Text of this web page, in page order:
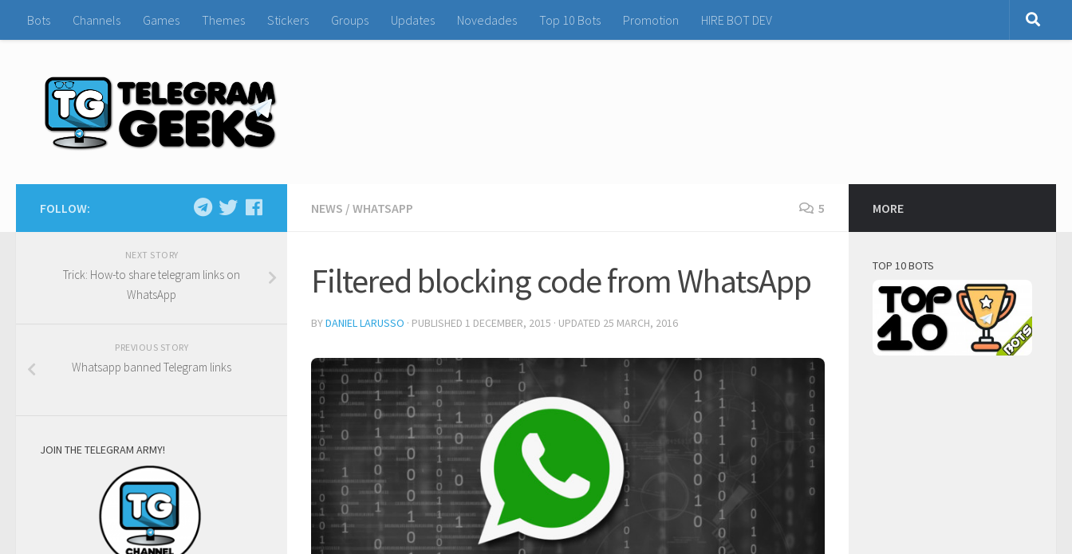
Bots Channels Games Themes Stickers Groups Updates Novedades Top 10 Bots Promotion HIRE BOT DEV
NEWS / WHATSAPP 5
Filtered blocking code from WhatsApp
BYDANIEL LARUSSO · PUBLISHED 1 DECEMBER, 2015 · UPDATED 25 MARCH, 2016
FOLLOW:
NEXT STORY
Trick: How-to share telegram links on
WhatsApp
PREVIOUS STORY
Whatsapp banned Telegram links
JOIN THE TELEGRAM ARMY!
MORE
TOP 10 BOTS